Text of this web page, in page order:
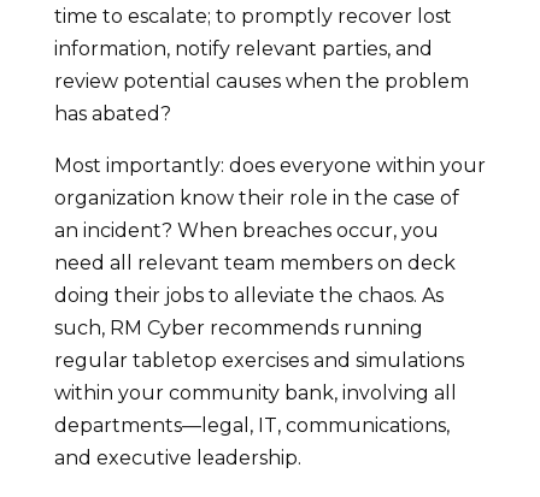
time to escalate; to promptly recover lost
information, notify relevant parties, and
review potential causes when the problem
has abated?
Most importantly: does everyone within your
organization know their role in the case of
an incident? When breaches occur, you
need all relevant team members on deck
doing their jobs to alleviate the chaos. As
such, RM Cyber recommends running
regular tabletop exercises and simulations
within your community bank, involving all
departments—legal, IT, communications,
and executive leadership.